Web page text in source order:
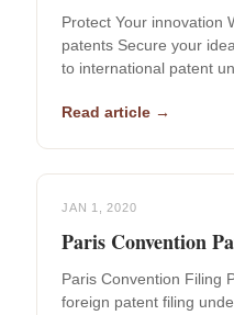
Protect Your innovation
patents Secure your
to international patent
Read article →
JAN 1, 2020
Paris Convention
Paris Convention Filing
foreign patent filing